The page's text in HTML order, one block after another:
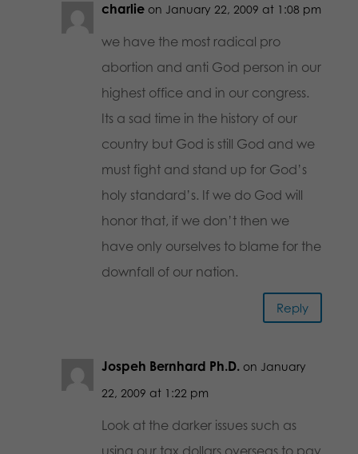
charlie on January 22, 2009 at 1:08 pm
we have the most radical pro
abortion and anti God person in our
highest office and in our congress.
Its a sad time in the history of our
country but God is still God and we
must fight and stand up for God’s
holy standard’s. If we do God will
honor that, if we don’t then we
have only ourselves to blame for the
downfall of our nation.
Reply
Jospeh Bernhard Ph.D. on January
22, 2009 at 1:22 pm
Look at the darker issues such as